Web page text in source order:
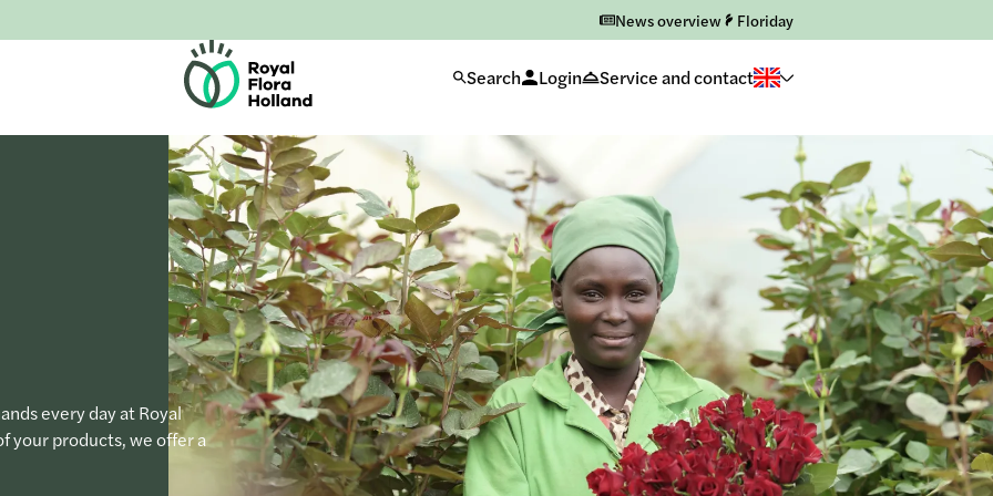
News overview Floriday
m
e
Search Login Service and contact
every day at Royal
your products, we offer a